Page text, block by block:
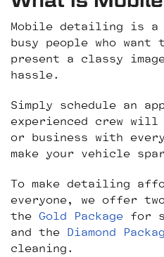
Mobile detailing is
busy people who
present a classy
hassle.
Simply schedule an
experienced crew
or business with
make your vehicle
To make detailing
everyone, we offer
the Gold Package for
and the Diamond
cleaning.